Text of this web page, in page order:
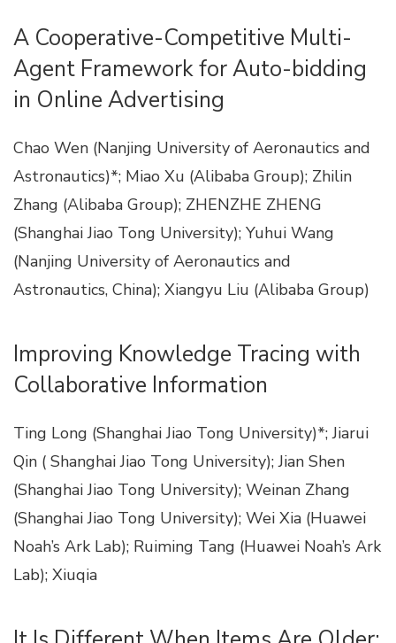
A Cooperative-Competitive Multi-
Agent Framework for Auto-bidding
in Online Advertising
Chao Wen (Nanjing University of Aeronautics and
Astronautics)*; Miao Xu (Alibaba Group); Zhilin
Zhang (Alibaba Group); ZHENZHE ZHENG
(Shanghai Jiao Tong University); Yuhui Wang
(Nanjing University of Aeronautics and
Astronautics, China); Xiangyu Liu (Alibaba Group)
Improving Knowledge Tracing with
Collaborative Information
Ting Long (Shanghai Jiao Tong University)*; Jiarui
Qin ( Shanghai Jiao Tong University); Jian Shen
(Shanghai Jiao Tong University); Weinan Zhang
(Shanghai Jiao Tong University); Wei Xia (Huawei
Noah’s Ark Lab); Ruiming Tang (Huawei Noah’s Ark
Lab); Xiuqia